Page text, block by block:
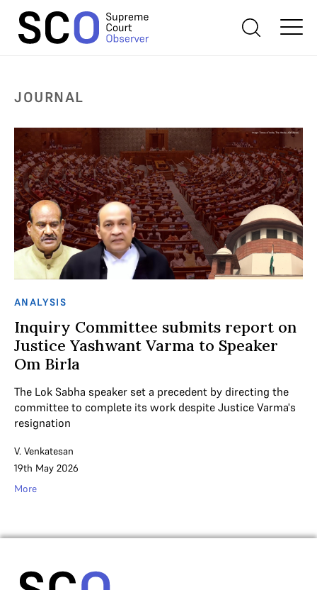
JOURNAL
ANALYSIS
Inquiry Committee submits report on
Justice Yashwant Varma to Speaker
Om Birla
The Lok Sabha speaker set a precedent by directing the
committee to complete its work despite Justice Varma's
resignation
V. Venkatesan
19th May 2026
More